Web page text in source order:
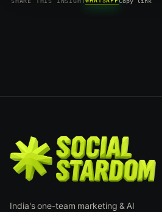
India's one-team marketing & AI